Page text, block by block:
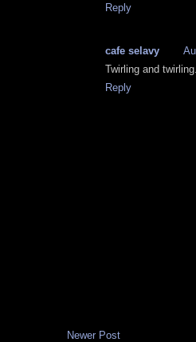
Reply
cafe selavy
Twirling and twirling.
Reply
Newer Post